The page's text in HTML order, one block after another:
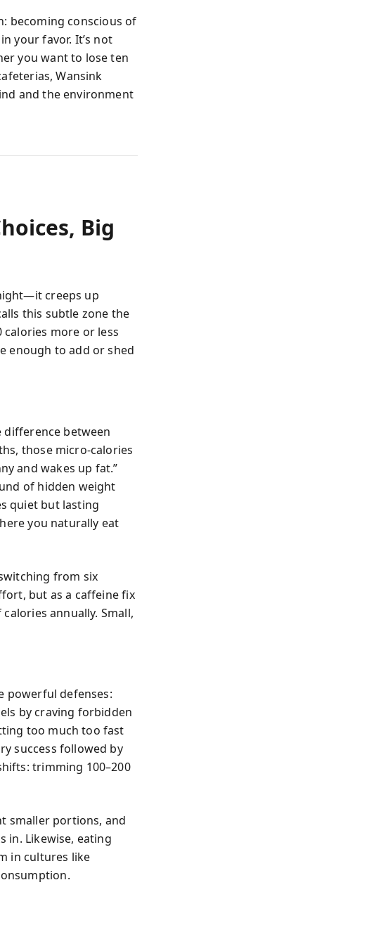
becoming conscious of
your favor. It’s not
you want to lose ten
Wansink
and the environment
Big
creeps up
this subtle zone the
calories more or less
enough to add or shed
difference between
those micro-calories
and wakes up fat.”
of hidden weight
quiet but lasting
you naturally eat
from six
but as a caffeine fix
annually. Small,
powerful defenses:
by craving forbidden
too much too fast
success followed by
trimming 100–200
smaller portions, and
in. Likewise, eating
in cultures like